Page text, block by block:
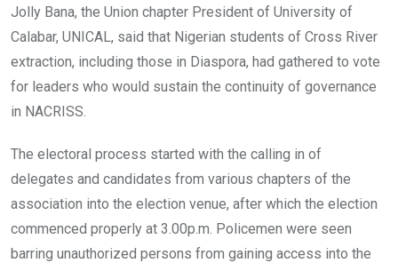
Jolly Bana, the Union chapter President of University of
Calabar, UNICAL, said that Nigerian students of Cross River
extraction, including those in Diaspora, had gathered to vote
for leaders who would sustain the continuity of governance
in NACRISS.
The electoral process started with the calling in of
delegates and candidates from various chapters of the
association into the election venue, after which the election
commenced properly at 3.00p.m. Policemen were seen
barring unauthorized persons from gaining access into the